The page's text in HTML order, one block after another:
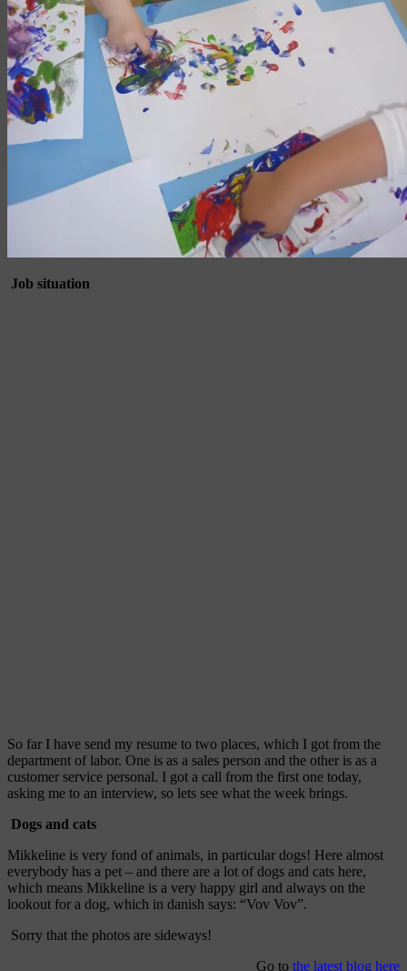
Job situation
So far I have send my resume to two places, which I got from the
department of labor. One is as a sales person and the other is as a
customer service personal. I got a call from the first one today,
asking me to an interview, so lets see what the week brings.
Dogs and cats
Mikkeline is very fond of animals, in particular dogs! Here almost
everybody has a pet – and there are a lot of dogs and cats here,
which means Mikkeline is a very happy girl and always on the
lookout for a dog, which in danish says: “Vov Vov”.
Sorry that the photos are sideways!
Go to the latest blog here